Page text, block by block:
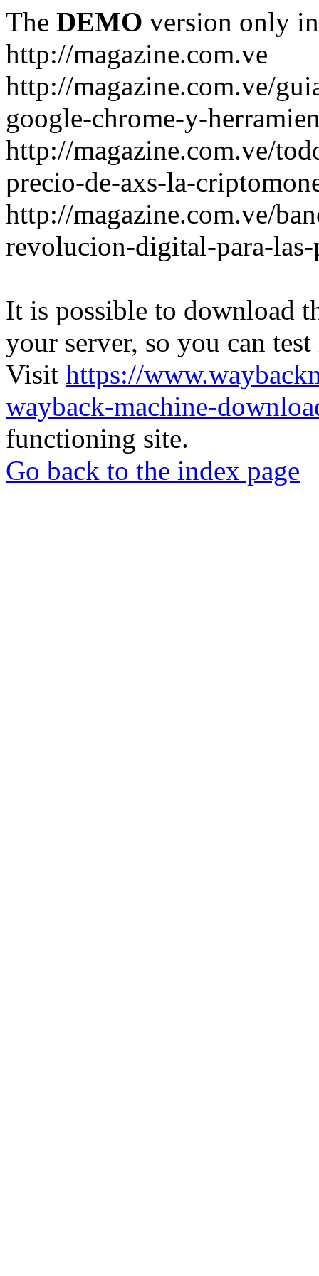
The DEMO version only
http://magazine.com.ve
http://magazine.com.ve/
google-chrome-y-
http://magazine.com.ve/
precio-de-axs-la-
http://magazine.com.ve/
revolucion-digital-para-las-
It is possible to download
your server, so you can
Visit https://
wayback-machine-
functioning site.
Go back to the index page